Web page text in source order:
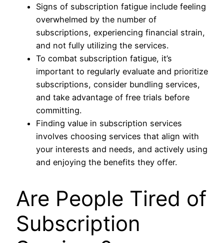
Signs of subscription fatigue include feeling
overwhelmed by the number of
subscriptions, experiencing financial strain,
and not fully utilizing the services.
To combat subscription fatigue, it’s
important to regularly evaluate and prioritize
subscriptions, consider bundling services,
and take advantage of free trials before
committing.
Finding value in subscription services
involves choosing services that align with
your interests and needs, and actively using
and enjoying the benefits they offer.
Are People Tired of
Subscription